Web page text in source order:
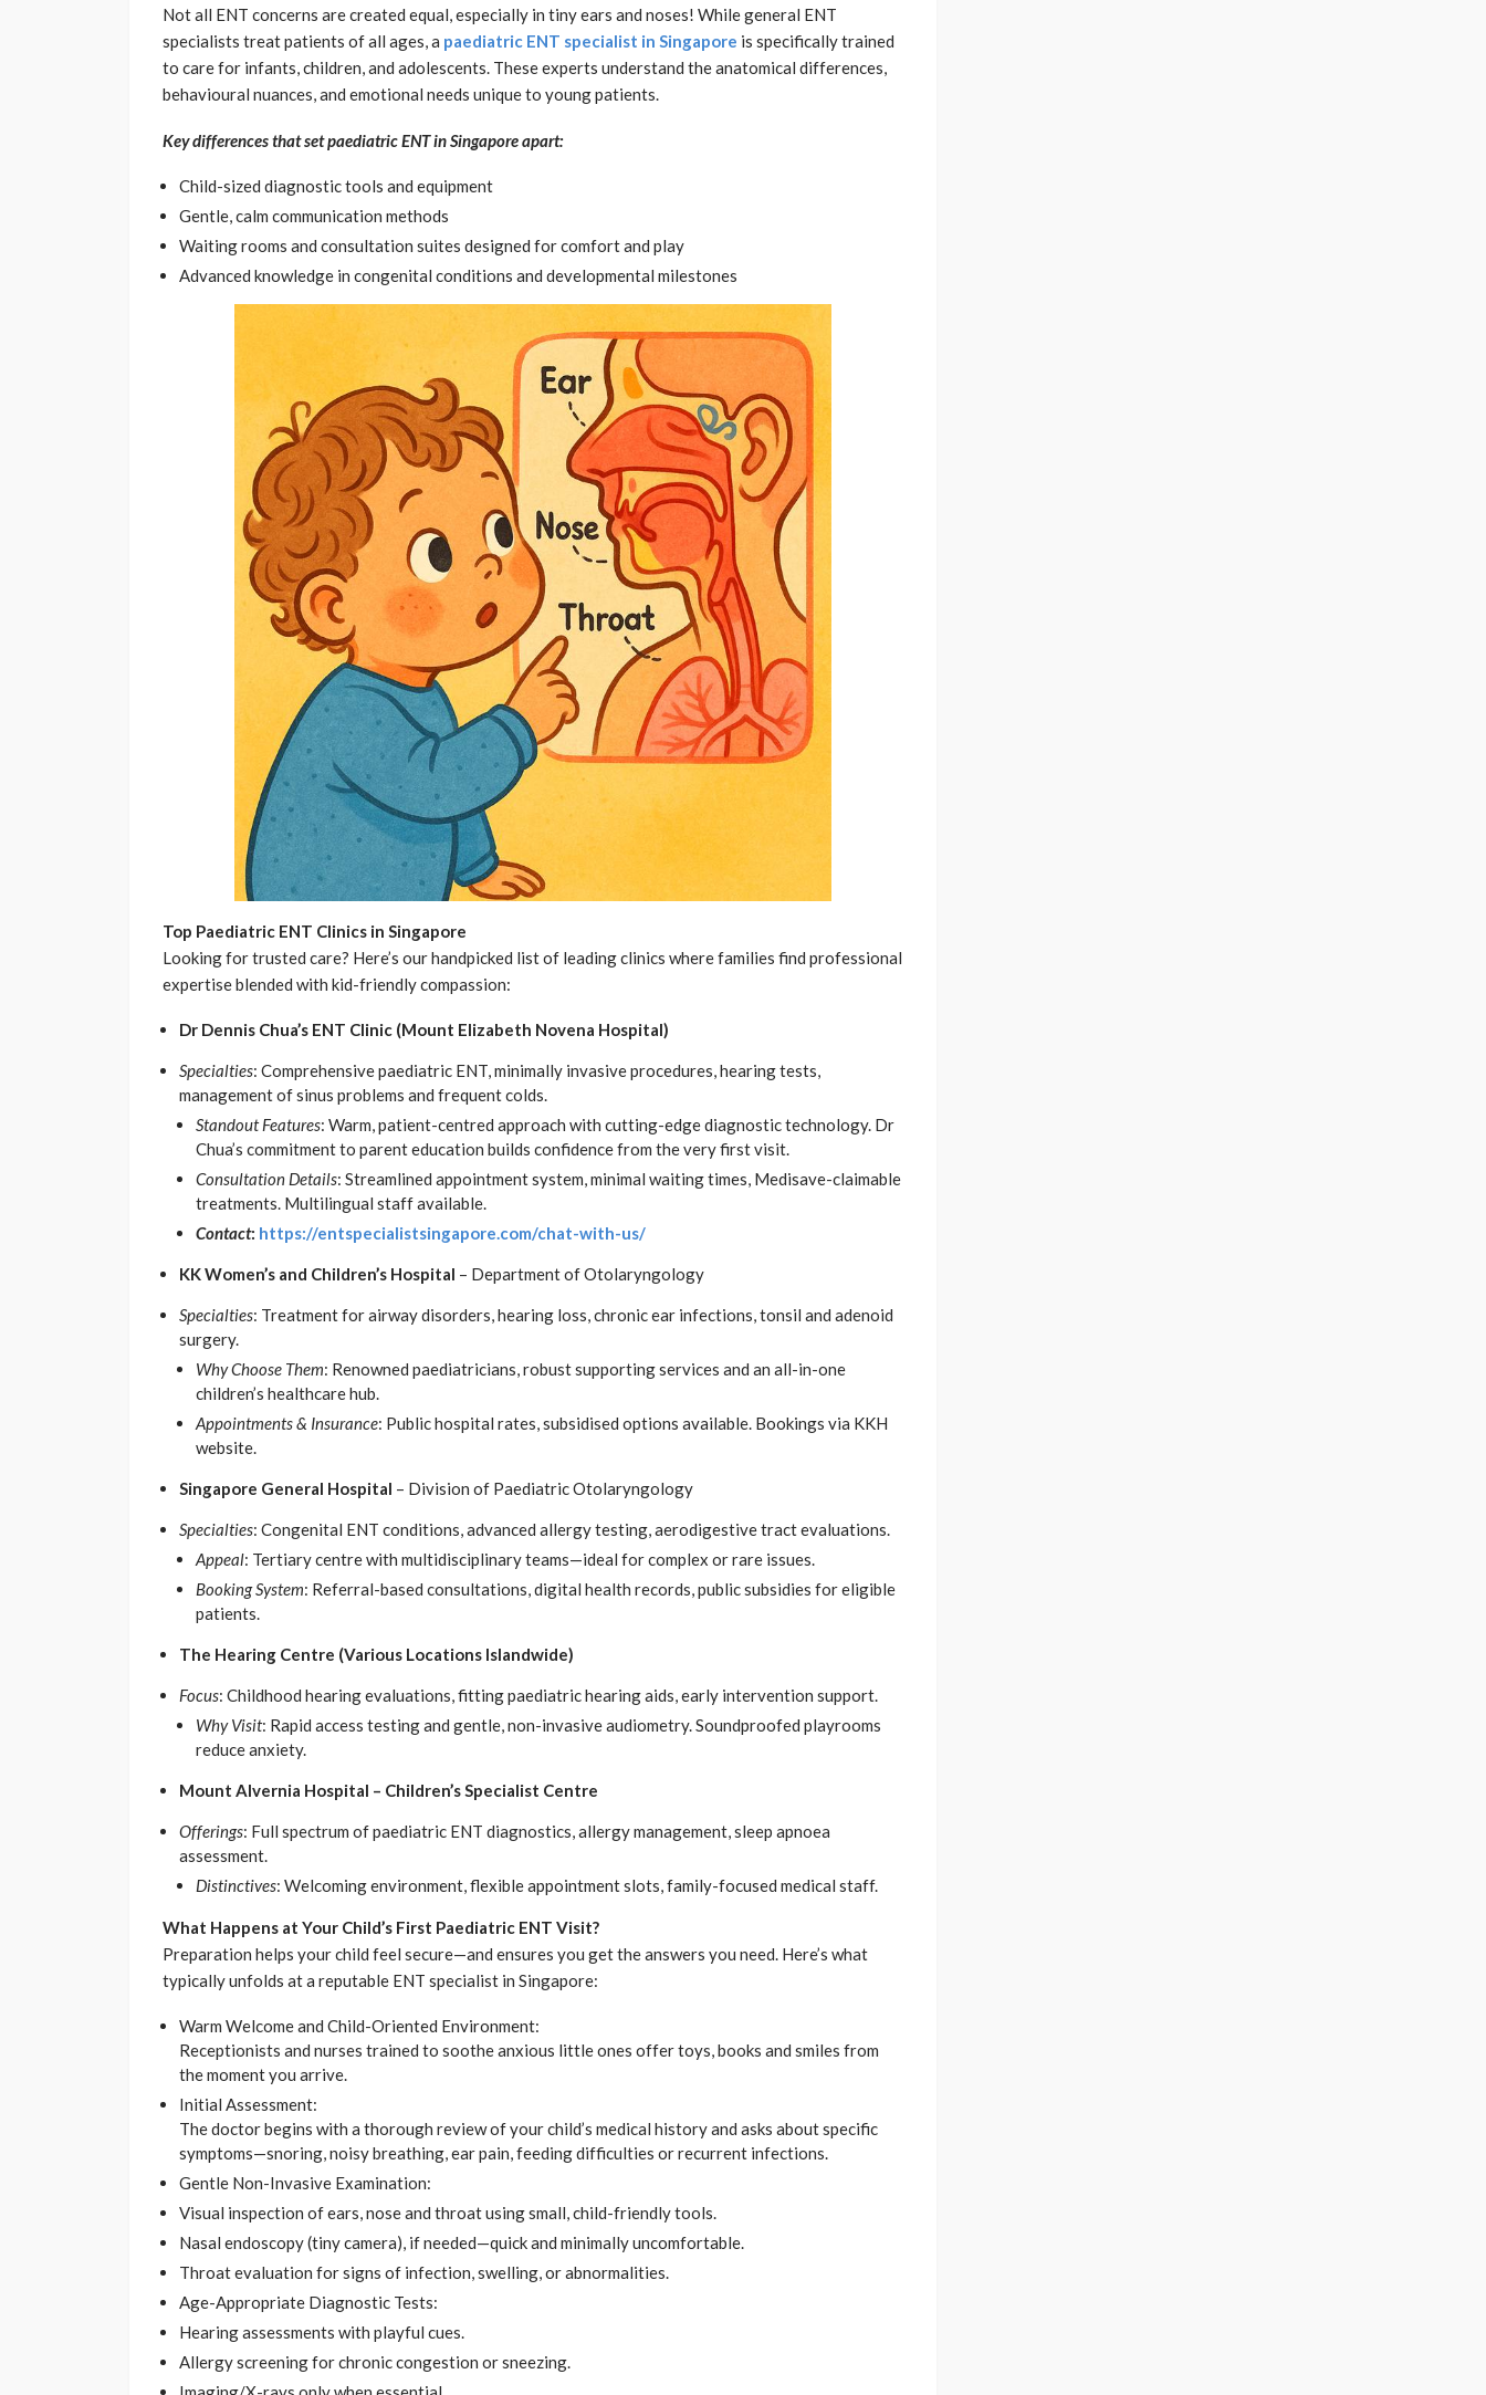
Not all ENT concerns are created equal, especially in tiny ears and noses! While general ENT
specialists treat patients of all ages, a paediatric ENT specialist in Singapore is specifically trained
to care for infants, children, and adolescents. These experts understand the anatomical differences,
behavioural nuances, and emotional needs unique to young patients.
Key differences that set paediatric ENT in Singapore apart:
Child-sized diagnostic tools and equipment
Gentle, calm communication methods
Waiting rooms and consultation suites designed for comfort and play
Advanced knowledge in congenital conditions and developmental milestones
Top Paediatric ENT Clinics in Singapore
Looking for trusted care? Here’s our handpicked list of leading clinics where families find professional
expertise blended with kid-friendly compassion:
Dr Dennis Chua’s ENT Clinic (Mount Elizabeth Novena Hospital)
Specialties: Comprehensive paediatric ENT, minimally invasive procedures, hearing tests,
management of sinus problems and frequent colds.
Standout Features: Warm, patient-centred approach with cutting-edge diagnostic technology. Dr
Chua’s commitment to parent education builds confidence from the very first visit.
Consultation Details: Streamlined appointment system, minimal waiting times, Medisave-claimable
treatments. Multilingual staff available.
Contact: https://entspecialistsingapore.com/chat-with-us/
KK Women’s and Children’s Hospital – Department of Otolaryngology
Specialties: Treatment for airway disorders, hearing loss, chronic ear infections, tonsil and adenoid
surgery.
Why Choose Them: Renowned paediatricians, robust supporting services and an all-in-one
children’s healthcare hub.
Appointments & Insurance: Public hospital rates, subsidised options available. Bookings via KKH
website.
Singapore General Hospital – Division of Paediatric Otolaryngology
Specialties: Congenital ENT conditions, advanced allergy testing, aerodigestive tract evaluations.
Appeal: Tertiary centre with multidisciplinary teams—ideal for complex or rare issues.
Booking System: Referral-based consultations, digital health records, public subsidies for eligible
patients.
The Hearing Centre (Various Locations Islandwide)
Focus: Childhood hearing evaluations, fitting paediatric hearing aids, early intervention support.
Why Visit: Rapid access testing and gentle, non-invasive audiometry. Soundproofed playrooms
reduce anxiety.
Mount Alvernia Hospital – Children’s Specialist Centre
Offerings: Full spectrum of paediatric ENT diagnostics, allergy management, sleep apnoea
assessment.
Distinctives: Welcoming environment, flexible appointment slots, family-focused medical staff.
What Happens at Your Child’s First Paediatric ENT Visit?
Preparation helps your child feel secure—and ensures you get the answers you need. Here’s what
typically unfolds at a reputable ENT specialist in Singapore:
Warm Welcome and Child-Oriented Environment:
Receptionists and nurses trained to soothe anxious little ones offer toys, books and smiles from
the moment you arrive.
Initial Assessment:
The doctor begins with a thorough review of your child’s medical history and asks about specific
symptoms—snoring, noisy breathing, ear pain, feeding difficulties or recurrent infections.
Gentle Non-Invasive Examination:
Visual inspection of ears, nose and throat using small, child-friendly tools.
Nasal endoscopy (tiny camera), if needed—quick and minimally uncomfortable.
Throat evaluation for signs of infection, swelling, or abnormalities.
Age-Appropriate Diagnostic Tests:
Hearing assessments with playful cues.
Allergy screening for chronic congestion or sneezing.